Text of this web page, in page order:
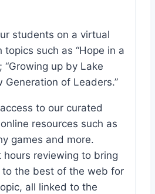
students on a virtual
such as “Hope in a
“Growing up by Lake
Generation of Leaders.”
to our curated
resources such as
games and more.
hours reviewing to bring
to the best of the web for
all linked to the